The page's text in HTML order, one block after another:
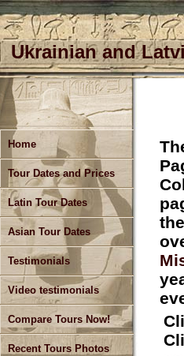
Ukrainian and
Home
Tour Dates and Prices
Latin Tour Dates
Asian Tour Dates
Testimonials
Video testimonials
Compare Tours Now!
Recent Tours Photos